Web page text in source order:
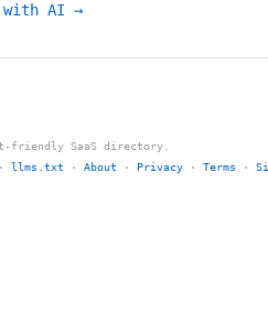
with AI →
friendly SaaS directory.
llms.txt · About · Privacy · Terms ·